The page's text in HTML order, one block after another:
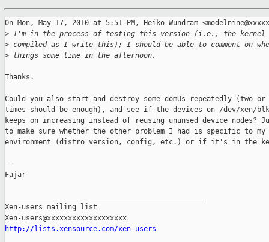
On Mon, May 17, 2010 at 5:51 PM, Heiko Wundram
> I'm in the process of testing this version (i.e., the kernel
> compiled as I write this); I should be able to comment on
> things some time in the afternoon.
Thanks.
Could you also start-and-destroy some domUs repeatedly (two
times should be enough), and see if the devices on /dev/xen/
keeps on increasing instead of reusing ununsed device nodes?
to make sure whether the other problem I had is specific to my
environment (distro version, config, etc.) or if it's in the
--
Fajar
Xen-users mailing list
http://lists.xensource.com/xen-users